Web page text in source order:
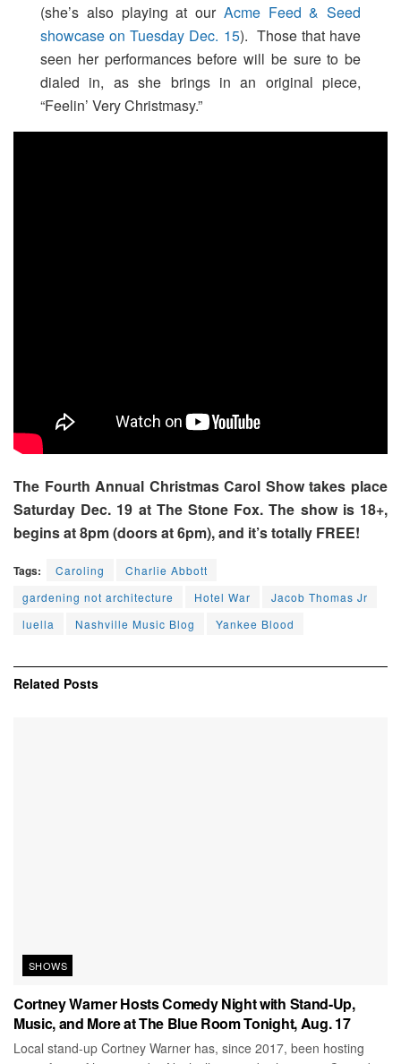
(she’s also playing at our Acme Feed & Seed
showcase on Tuesday Dec. 15). Those that have
seen her performances before will be sure to be
dialed in, as she brings in an original piece,
“Feelin’ Very Christmasy.”
The Fourth Annual Christmas Carol Show takes place
Saturday Dec. 19 at The Stone Fox. The show is 18+,
begins at 8pm (doors at 6pm), and it’s totally FREE!
Tags: Caroling
Charlie Abbott
gardening not architecture
Hotel War
Jacob Thomas Jr
luella
Nashville Music Blog Yankee Blood
Related Posts
SHOWS
Cortney Warner Hosts Comedy Night with Stand-Up,
Music, and More at The Blue Room Tonight, Aug. 17
Local stand-up Cortney Warner has, since 2017, been hosting